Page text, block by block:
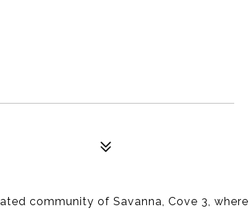
community of Savanna, Cove 3, where